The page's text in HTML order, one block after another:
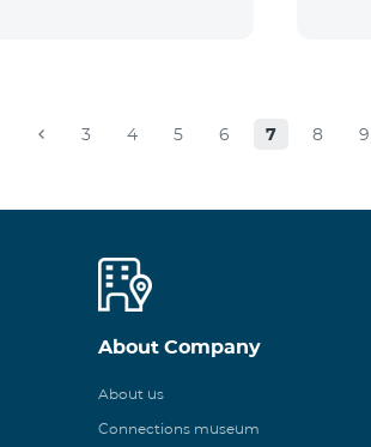
3 4 5 6 7 8 9
About Company
About us
Connections museum